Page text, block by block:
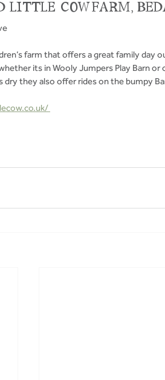
LITTLE COW FARM,
farm that offers a great family day
its in Wooly Jumpers Play Barn
dry they also offer rides on the bumpy